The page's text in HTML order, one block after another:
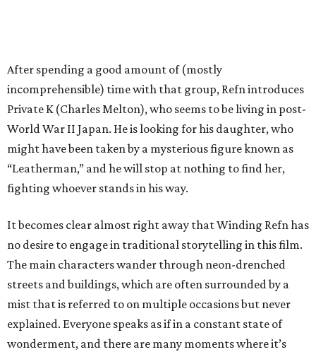
After spending a good amount of (mostly
incomprehensible) time with that group, Refn introduces
Private K (Charles Melton), who seems to be living in post-
World War II Japan. He is looking for his daughter, who
might have been taken by a mysterious figure known as
“Leatherman,” and he will stop at nothing to find her,
fighting whoever stands in his way.
It becomes clear almost right away that Winding Refn has
no desire to engage in traditional storytelling in this film.
The main characters wander through neon-drenched
streets and buildings, which are often surrounded by a
mist that is referred to on multiple occasions but never
explained. Everyone speaks as if in a constant state of
wonderment, and there are many moments where it’s